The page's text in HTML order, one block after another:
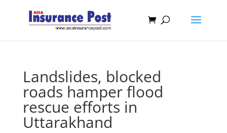
Landslides, blocked
roads hamper flood
rescue efforts in
Uttarakhand